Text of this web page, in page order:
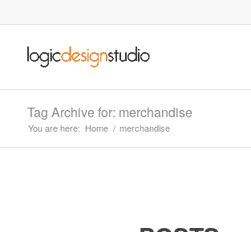
Tag Archive for: merchandise
You are here: Home / merchandise